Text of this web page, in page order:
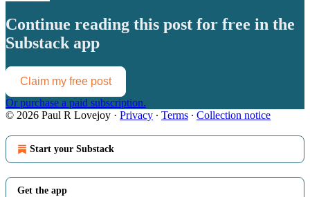
Continue reading this post for free in the
Substack app
Claim my free post
Or purchase a paid subscription.
© 2026 Paul R Lovejoy · Privacy ∙ Terms ∙ Collection notice
Start your Substack
Get the app